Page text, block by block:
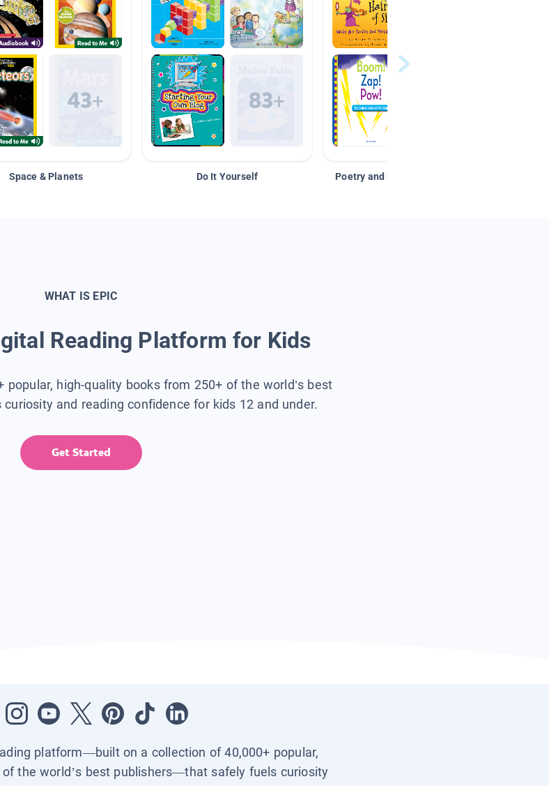
Space & Planets Do It Yourself Poetry and Figurative Language
WHAT IS EPIC
Reading Platform for Kids
popular, high-quality books from 250+ of the world’s best
and reading confidence for kids 12 and under.
Get Started
platform—built on a collection of 40,000+ popular,
the world’s best publishers—that safely fuels curiosity